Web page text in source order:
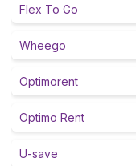
Flex To Go
Wheego
Optimorent
Optimo Rent
U-save